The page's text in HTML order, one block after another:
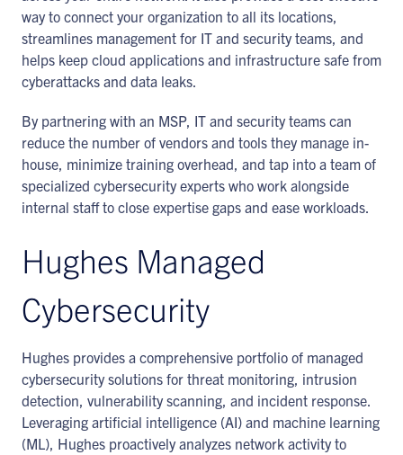
way to connect your organization to all its locations,
streamlines management for IT and security teams, and
helps keep cloud applications and infrastructure safe from
cyberattacks and data leaks.
By partnering with an MSP, IT and security teams can
reduce the number of vendors and tools they manage in-
house, minimize training overhead, and tap into a team of
specialized cybersecurity experts who work alongside
internal staff to close expertise gaps and ease workloads.
Hughes Managed
Cybersecurity
Hughes provides a comprehensive portfolio of managed
cybersecurity solutions for threat monitoring, intrusion
detection, vulnerability scanning, and incident response.
Leveraging artificial intelligence (AI) and machine learning
(ML), Hughes proactively analyzes network activity to